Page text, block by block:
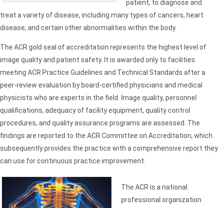
patient, to diagnose and
treat a variety of disease, including many types of cancers, heart
disease, and certain other abnormalities within the body.
The ACR gold seal of accreditation represents the highest level of
image quality and patient safety. It is awarded only to facilities
meeting ACR Practice Guidelines and Technical Standards after a
peer-review evaluation by board-certified physicians and medical
physicists who are experts in the field. Image quality, personnel
qualifications, adequacy of facility equipment, quality control
procedures, and quality assurance programs are assessed. The
findings are reported to the ACR Committee on Accreditation, which
subsequently provides the practice with a comprehensive report they
can use for continuous practice improvement.
The ACR is a national
professional organization